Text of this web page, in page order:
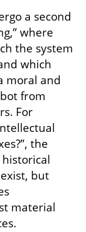
a second
where
the system
which
moral and
from
For
the
but
material